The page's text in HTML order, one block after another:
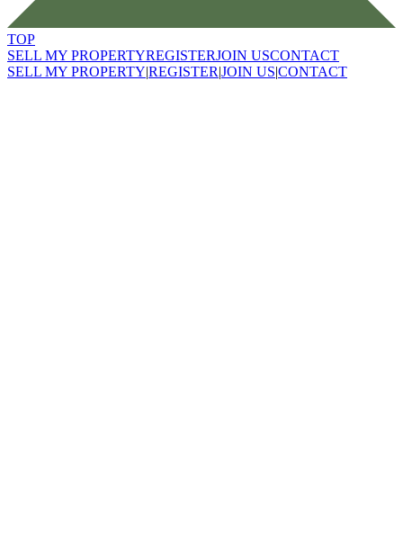
TOP
SELL MY PROPERTYREGISTERJOIN USCONTACT
SELL MY PROPERTY|REGISTER|JOIN US|CONTACT